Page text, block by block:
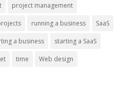
project management
running a business SaaS
a business starting a SaaS
time Web design